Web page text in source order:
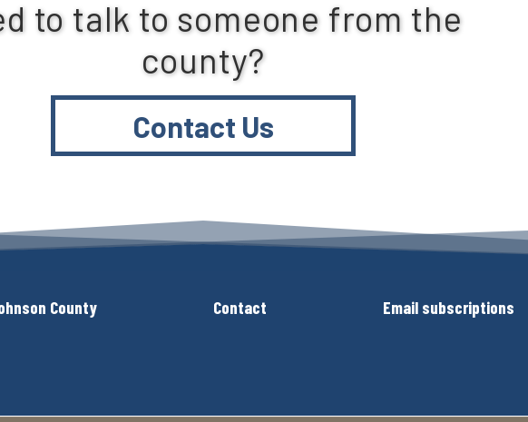
to talk to someone from the
county?
Contact Us
County Contact Email subscriptions